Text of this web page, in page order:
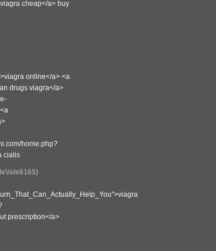
cheap</a> buy
online</a> <a
drugs viagra</a>
home.php?
cialis
prescription</a>